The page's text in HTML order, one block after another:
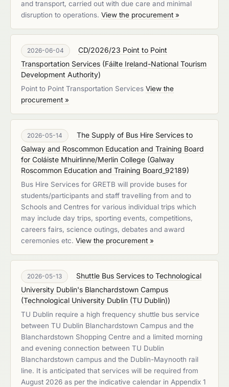
and transport, carried out with due care and minimal
disruption to operations. View the procurement »
2026-06-04
CD/2026/23 Point to Point
Transportation Services (Fáilte Ireland-National Tourism
Development Authority)
Point to Point Transportation Services View the
procurement »
2026-05-14
The Supply of Bus Hire Services to
Galway and Roscommon Education and Training Board
for Coláiste Mhuirlinne/Merlin College (Galway
Roscommon Education and Training Board_92189)
Bus Hire Services for GRETB will provide buses for
students/participants and staff travelling from and to
Schools and Centres for various individual trips which
may include day trips, sporting events, competitions,
careers fairs, science outings, debates and award
ceremonies etc. View the procurement »
2026-05-13
Shuttle Bus Services to Technological
University Dublin's Blanchardstown Campus
(Technological University Dublin (TU Dublin))
TU Dublin require a high frequency shuttle bus service
between TU Dublin Blanchardstown Campus and the
Blanchardstown Shopping Centre and a limited morning
and evening connection between TU Dublin
Blanchardstown campus and the Dublin-Maynooth rail
line. It is anticipated that services will be required from
August 2026 as per the indicative calendar in Appendix 1